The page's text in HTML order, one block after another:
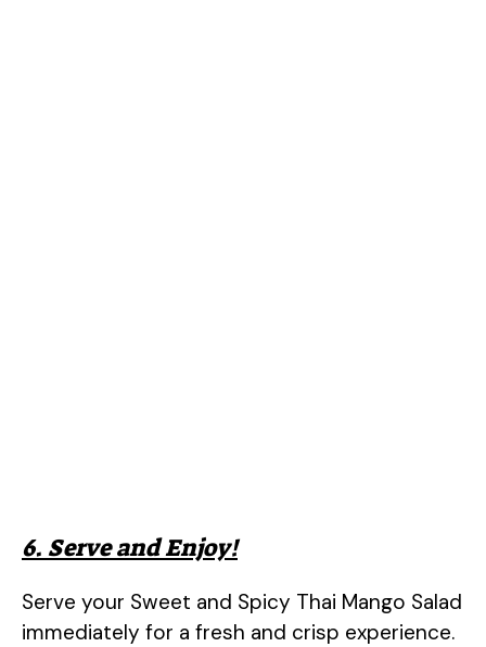
6. Serve and Enjoy!
Serve your Sweet and Spicy Thai Mango Salad
immediately for a fresh and crisp experience.